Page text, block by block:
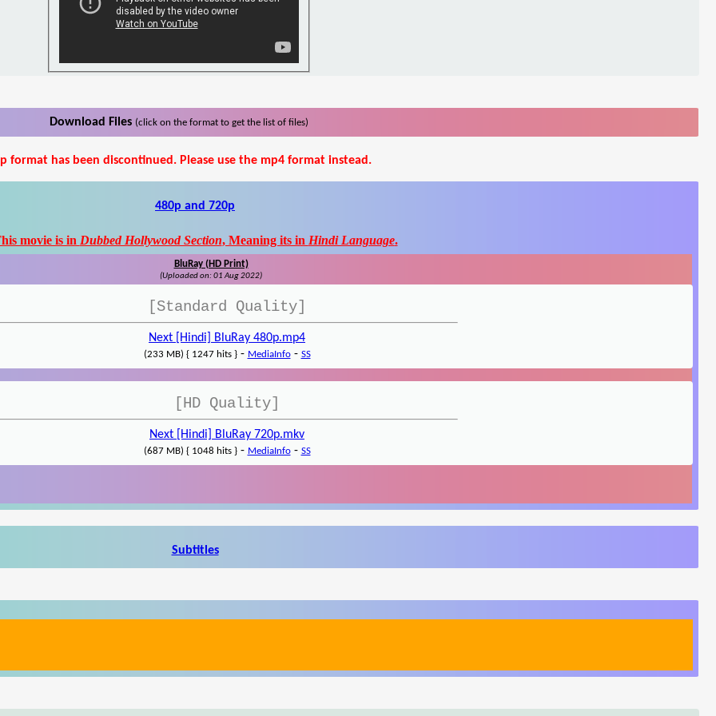
Download Files (click on the format to get the list of files)
format has been discontinued. Please use the mp4 format instead.
480p and 720p
movie is in Dubbed Hollywood Section, Meaning its in Hindi Language.
BluRay (HD Print)
(Uploaded on: 01 Aug 2022)
[Standard Quality]
Next [Hindi] BluRay 480p.mp4
(233 MB) { 1247 hits }- MediaInfo- SS
[HD Quality]
Next [Hindi] BluRay 720p.mkv
(687 MB) { 1048 hits }- MediaInfo- SS
Subtitles